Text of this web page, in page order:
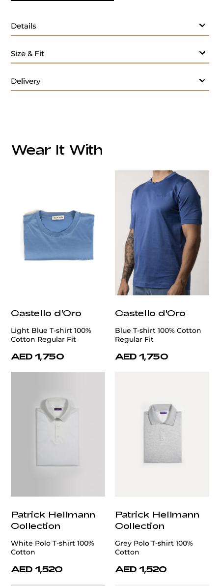
Details
Size & Fit
Delivery
customercare@privilege.boutique
Wear It With
Castello d'Oro
Light Blue T-shirt 100%
Cotton Regular Fit
AED 1,750
Castello d'Oro
Blue T-shirt 100% Cotton
Regular Fit
AED 1,750
Patrick Hellmann
Collection
White Polo T-shirt 100%
Cotton
AED 1,520
Patrick Hellmann
Collection
Grey Polo T-shirt 100%
Cotton
AED 1,520